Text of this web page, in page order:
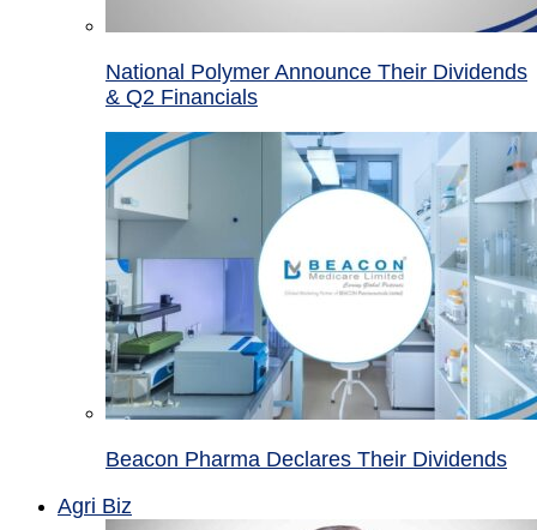
National Polymer Announce Their Dividends
& Q2 Financials
Beacon Pharma Declares Their Dividends
Agri Biz